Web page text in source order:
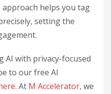
helps you tag
setting the
AI with privacy-focused
to our free AI
. At M Accelerator, we